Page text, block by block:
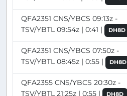
QFA2351 CNS/YBCS 09:13z -
TSV/YBTL 09:54z | 0:41 |
DH8D
QFA2351 CNS/YBCS 07:50z -
TSV/YBTL 08:45z | 0:55 |
DH8D
QFA2355 CNS/YBCS 20:30z -
TSV/YBTL 21:25z | 0:55 |
DH8D